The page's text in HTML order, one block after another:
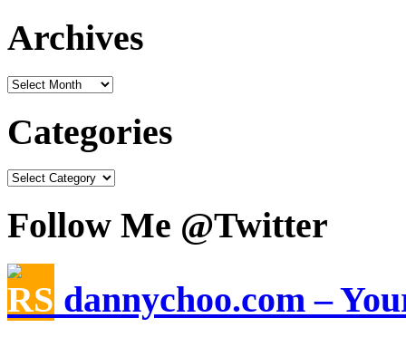
Archives
Categories
Follow Me @Twitter
dannychoo.com –